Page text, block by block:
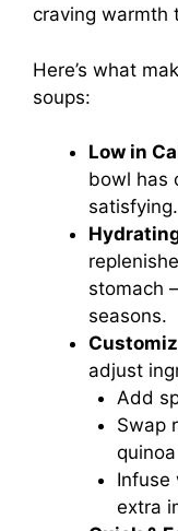
craving warmth
Here’s what
soups:
Low in
bowl has
satisfying.
stomach
seasons.
adjust
Add
Swap
Infuse
extra